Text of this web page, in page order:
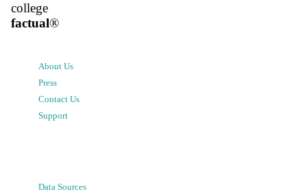
college
factual®
About Us
Press
Contact Us
Support
Data Sources